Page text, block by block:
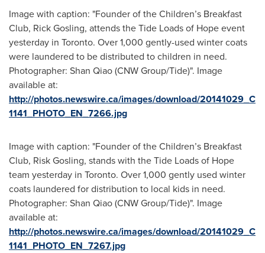
Image with caption: "Founder of the Children’s Breakfast
Club, Rick Gosling, attends the Tide Loads of Hope event
yesterday in Toronto. Over 1,000 gently-used winter coats
were laundered to be distributed to children in need.
Photographer: Shan Qiao (CNW Group/Tide)". Image
available at:
http://photos.newswire.ca/images/download/20141029_C
1141_PHOTO_EN_7266.jpg
Image with caption: "Founder of the Children’s Breakfast
Club, Risk Gosling, stands with the Tide Loads of Hope
team yesterday in Toronto. Over 1,000 gently used winter
coats laundered for distribution to local kids in need.
Photographer: Shan Qiao (CNW Group/Tide)". Image
available at:
http://photos.newswire.ca/images/download/20141029_C
1141_PHOTO_EN_7267.jpg